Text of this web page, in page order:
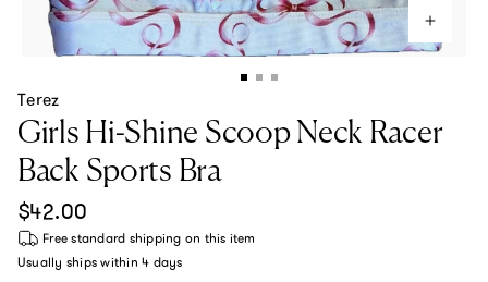
Terez
Girls Hi-Shine Scoop Neck Racer
Back Sports Bra
Regular price
$42.00
Free standard shipping on this item
Usually ships within 4 days